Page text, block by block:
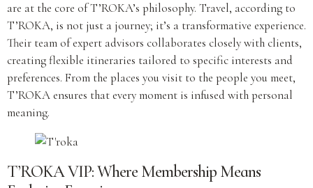
are at the core of T’ROKA’s philosophy. Travel, according to
T’ROKA, is not just a journey; it’s a transformative experience.
Their team of expert advisors collaborates closely with clients,
creating flexible itineraries tailored to specific interests and
preferences. From the places you visit to the people you meet,
T’ROKA ensures that every moment is infused with personal
meaning.
T’ROKA VIP: Where Membership Means